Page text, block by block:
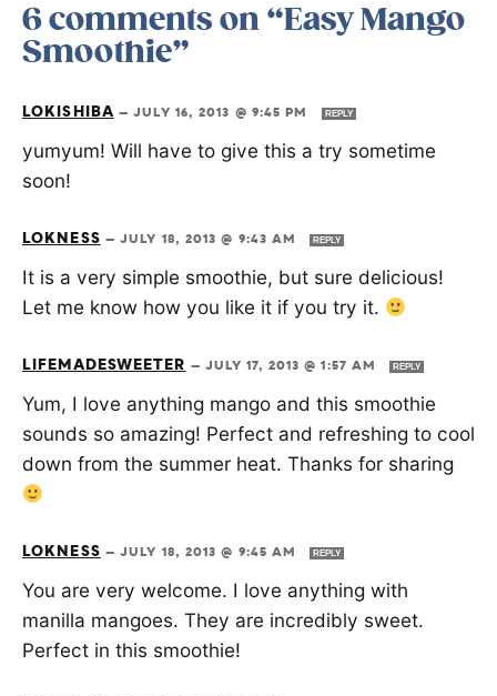
6 comments on “Easy Mango
Smoothie”
LOKISHIBA—JULY 16, 2013 @ 9:45 PM REPLY
yumyum! Will have to give this a try sometime
soon!
LOKNESS—JULY 18, 2013 @ 9:43 AM REPLY
It is a very simple smoothie, but sure delicious!
Let me know how you like it if you try it.
LIFEMADESWEETER— JULY 17, 2013 @ 1:57 AM REPLY
Yum, I love anything mango and this smoothie
sounds so amazing! Perfect and refreshing to cool
down from the summer heat. Thanks for sharing
LOKNESS—JULY 18, 2013 @ 9:45 AM REPLY
You are very welcome. I love anything with
manilla mangoes. They are incredibly sweet.
Perfect in this smoothie!